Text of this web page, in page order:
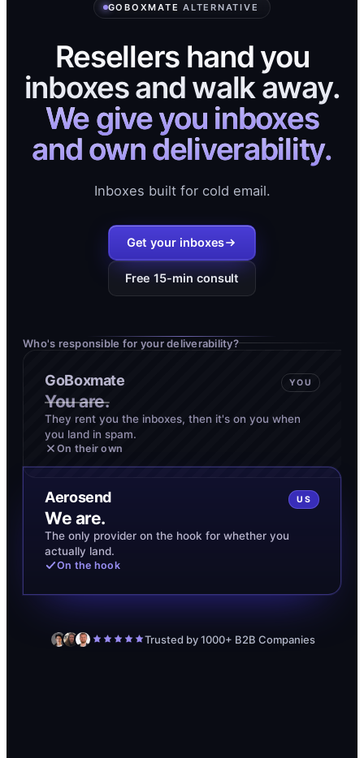
GOBOXMATE ALTERNATIVE
Resellers hand you
inboxes and walk away.
We give you inboxes
and own deliverability.
Inboxes built for cold email.
Get your inboxes
Free 15-min consult
Who's responsible for your deliverability?
GoBoxmate YOU
You are.
They rent you the inboxes, then it's on you when
you land in spam.
On their own
Aerosend US
We are.
The only provider on the hook for whether you
actually land.
On the hook
Trusted by 1000+ B2B Companies